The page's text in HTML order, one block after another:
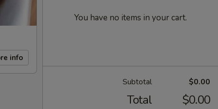
info
You have no items in your cart.
Subtotal $0.00
Total $0.00